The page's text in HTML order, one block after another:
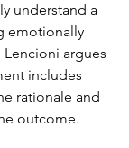
understand a
emotionally
Lencioni argues
includes
rationale and
outcome.